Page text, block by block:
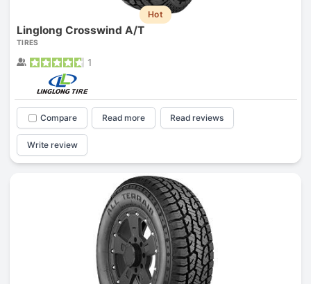
Hot
Linglong Crosswind A/T
TIRES
1
Compare Read more Read reviews
Write review